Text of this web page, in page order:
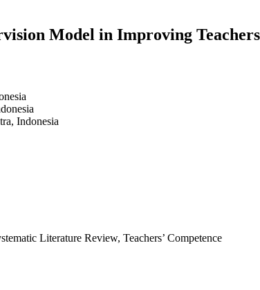
Model in Improving
Indonesia
Literature Review, Teachers’ Competence